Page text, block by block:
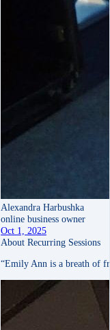
Alexandra Harbushka
online business owner
Oct 1, 2025
About Recurring Sessions
“Emily Ann is a breath of